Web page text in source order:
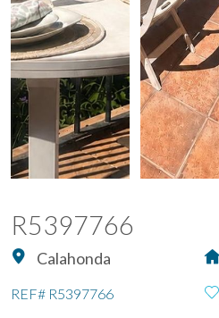
R5397766
Calahonda
REF# R5397766